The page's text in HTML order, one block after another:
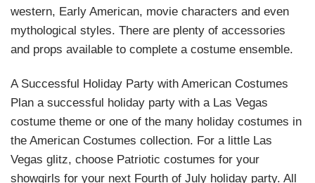
western, Early American, movie characters and even
mythological styles. There are plenty of accessories
and props available to complete a costume ensemble.
A Successful Holiday Party with American Costumes
Plan a successful holiday party with a Las Vegas
costume theme or one of the many holiday costumes in
the American Costumes collection. For a little Las
Vegas glitz, choose Patriotic costumes for your
showgirls for your next Fourth of July holiday party. All